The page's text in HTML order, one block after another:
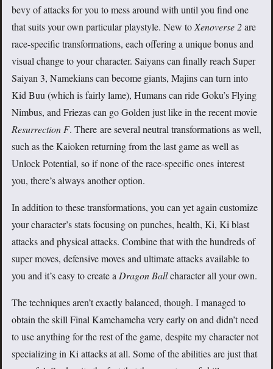
bevy of attacks for you to mess around with until you find one
that suits your own particular playstyle. New toXenoverse 2are
race-specific transformations, each offering a unique bonus and
visual change to your character. Saiyans can finally reach Super
Saiyan 3, Namekians can become giants, Majins can turn into
Kid Buu (which is fairly lame), Humans can ride Goku’s Flying
Nimbus, and Friezas can go Golden just like in the recent movie
Resurrection F. There are several neutral transformations as well,
such as the Kaioken returning from the last game as well as
Unlock Potential, so if none of the race-specific ones interest
you, there’s always another option.
In addition to these transformations, you can yet again customize
your character’s stats focusing on punches, health, Ki, Ki blast
attacks and physical attacks. Combine that with the hundreds of
super moves, defensive moves and ultimate attacks available to
you and it’s easy to create aDragon Ballcharacter all your own.
The techniques aren’t exactly balanced, though. I managed to
obtain the skill Final Kamehameha very early on and didn’t need
to use anything for the rest of the game, despite my character not
specializing in Ki attacks at all. Some of the abilities are just that